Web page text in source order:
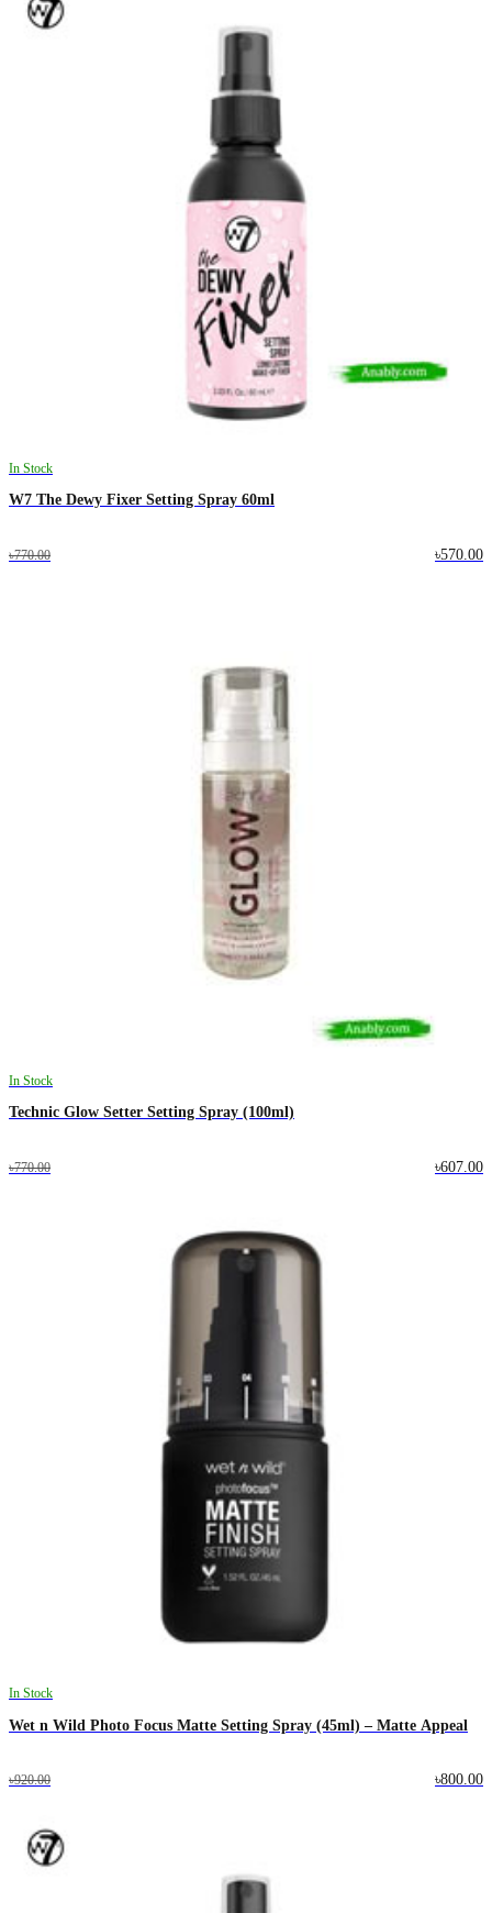
In Stock
W7 The Dewy Fixer Setting Spray 60ml
৳770.00 ৳570.00
In Stock
Technic Glow Setter Setting Spray (100ml)
৳770.00 ৳607.00
In Stock
Wet n Wild Photo Focus Matte Setting Spray (45ml) – Matte Appeal
৳920.00 ৳800.00